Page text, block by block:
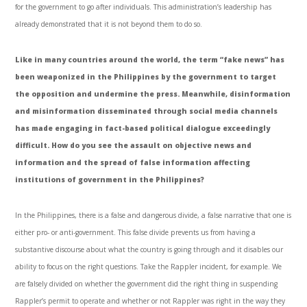
for the government to go after individuals. This administration’s leadership has
already demonstrated that it is not beyond them to do so.
Like in many countries around the world, the term “fake news” has
been weaponized in the Philippines by the government to target
the opposition and undermine the press. Meanwhile, disinformation
and misinformation disseminated through social media channels
has made engaging in fact-based political dialogue exceedingly
difficult. How do you see the assault on objective news and
information and the spread of false information affecting
institutions of government in the Philippines?
In the Philippines, there is a false and dangerous divide, a false narrative that one is
either pro- or anti-government. This false divide prevents us from having a
substantive discourse about what the country is going through and it disables our
ability to focus on the right questions. Take the Rappler incident, for example. We
are falsely divided on whether the government did the right thing in suspending
Rappler’s permit to operate and whether or not Rappler was right in the way they